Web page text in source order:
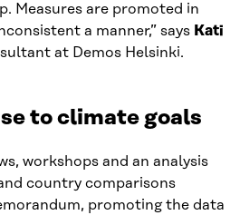
Measures are promoted in
a manner,” says Kati
at Demos Helsinki.
to climate goals
workshops and an analysis
country comparisons
promoting the data